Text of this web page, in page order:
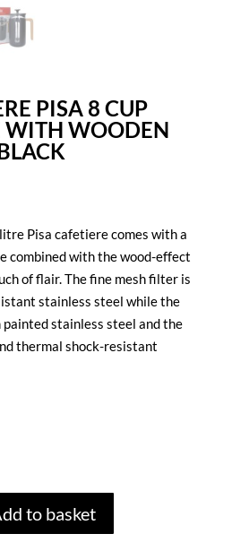
PISA 8 CUP
WITH WOODEN
Pisa cafetiere comes with a
combined with the wood-effect
of flair. The fine mesh filter is
stainless steel while the
stainless steel and the
thermal shock-resistant
to basket